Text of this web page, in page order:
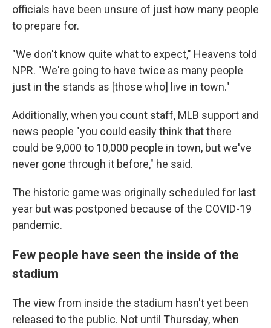
officials have been unsure of just how many people
to prepare for.
"We don't know quite what to expect," Heavens told
NPR. "We're going to have twice as many people
just in the stands as [those who] live in town."
Additionally, when you count staff, MLB support and
news people "you could easily think that there
could be 9,000 to 10,000 people in town, but we've
never gone through it before," he said.
The historic game was originally scheduled for last
year but was postponed because of the COVID-19
pandemic.
Few people have seen the inside of the
stadium
The view from inside the stadium hasn't yet been
released to the public. Not until Thursday, when